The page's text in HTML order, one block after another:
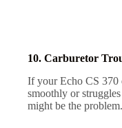
10. Carburetor
If your Echo CS 370
smoothly or
might be the problem.